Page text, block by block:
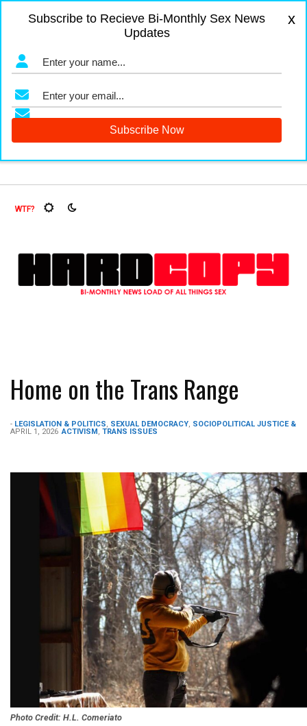
Home on the Trans Range
- LEGISLATION & POLITICS SEXUAL DEMOCRACY SOCIOPOLITICAL JUSTICE &
ACTIVISM TRANS ISSUES
APRIL 1, 2026
Photo Credit: H.L. Comeriato
Subscribe to Recieve Bi-Monthly Sex News
Updates
x